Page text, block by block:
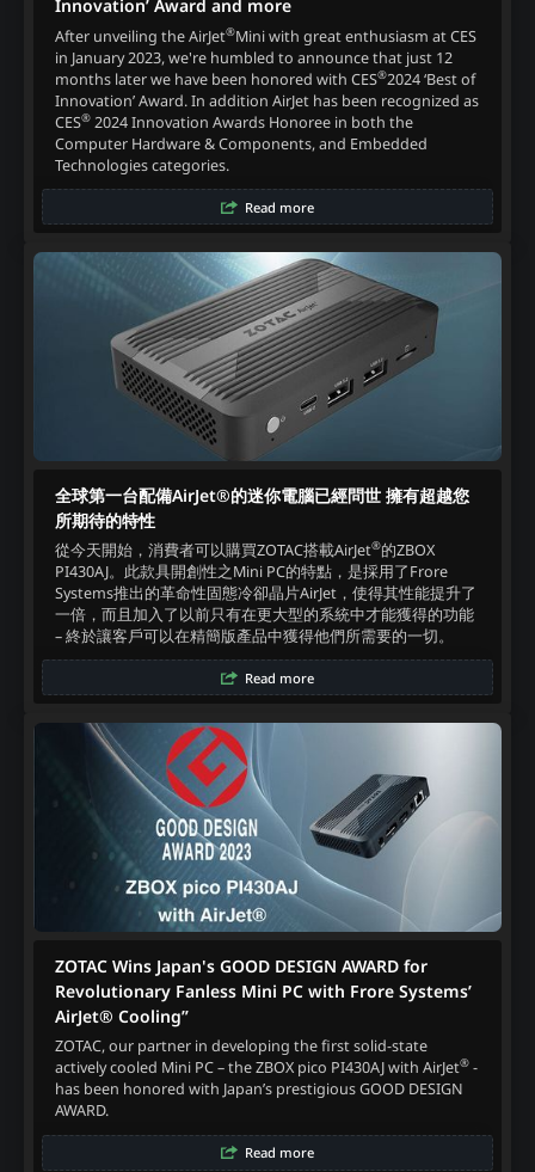
Innovation’ Award and more
After unveiling the AirJet®Mini with great enthusiasm at CES
in January 2023, we're humbled to announce that just 12
months later we have been honored with CES®2024 ‘Best of
Innovation’ Award. In addition AirJet has been recognized as
CES®2024 Innovation Awards Honoree in both the
Computer Hardware & Components, and Embedded
Technologies categories.
Read more
全球第一台配備AirJet®的迷你電腦已經問世 擁有超越您
所期待的特性
從今天開始，消費者可以購買ZOTAC搭載AirJet®的ZBOX
PI430AJ。此款具開創性之Mini PC的特點，是採用了Frore
Systems推出的革命性固態冷卻晶片AirJet，使得其性能提升了
一倍，而且加入了以前只有在更大型的系統中才能獲得的功能
– 終於讓客戶可以在精簡版產品中獲得他們所需要的一切。‍
Read more
ZOTAC Wins Japan's GOOD DESIGN AWARD for
Revolutionary Fanless Mini PC with Frore Systems’
AirJet® Cooling”
ZOTAC, our partner in developing the first solid-state
actively cooled Mini PC – the ZBOX pico PI430AJ with AirJet®-
has been honored with Japan’s prestigious GOOD DESIGN
AWARD.
Read more